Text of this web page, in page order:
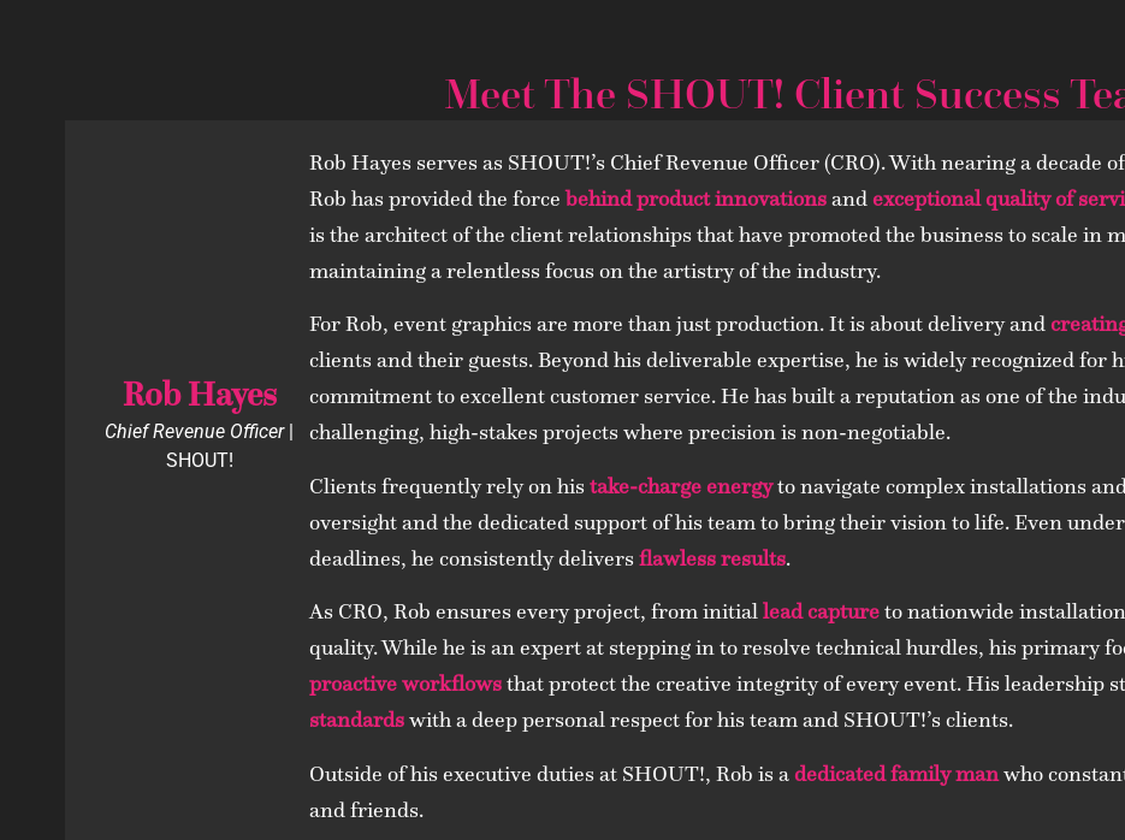
Meet The SHOUT! Client Success
Rob Hayes
Chief Revenue Officer|
SHOUT!
Rob Hayes serves as SHOUT!’s Chief Revenue Officer (CRO). With nearing a decade
Rob has provided the forcebehind product innovationsandexceptional quality of
is the architect of the client relationships that have promoted the business to scale in
maintaining a relentless focus on the artistry of the industry.
For Rob, event graphics are more than just production. It is about delivery and
clients and their guests. Beyond his deliverable expertise, he is widely recognized
commitment to excellent customer service. He has built a reputation as one of the
challenging, high-stakes projects where precision is non-negotiable.
Clients frequently rely on histake-charge energyto navigate complex installations
oversight and the dedicated support of his team to bring their vision to life. Even
deadlines, he consistently deliversflawless results.
As CRO, Rob ensures every project, from initiallead captureto nationwide
quality. While he is an expert at stepping in to resolve technical hurdles, his primary
proactive workflowsthat protect the creative integrity of every event. His leadership
standardswith a deep personal respect for his team and SHOUT!’s clients.
Outside of his executive duties at SHOUT!, Rob is adedicated family manwho
and friends.